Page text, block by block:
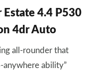
Estate 4.4 P530
4dr Auto
all-rounder that
anywhere ability”